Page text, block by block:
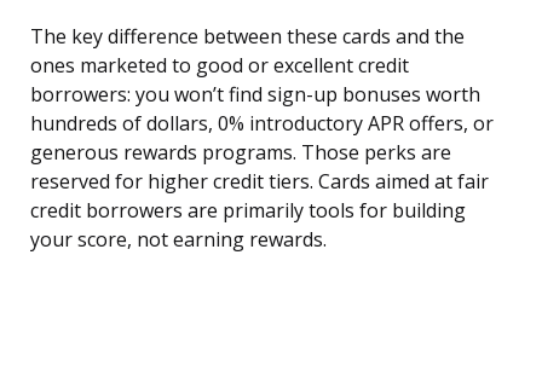
The key difference between these cards and the
ones marketed to good or excellent credit
borrowers: you won’t find sign-up bonuses worth
hundreds of dollars, 0% introductory APR offers, or
generous rewards programs. Those perks are
reserved for higher credit tiers. Cards aimed at fair
credit borrowers are primarily tools for building
your score, not earning rewards.